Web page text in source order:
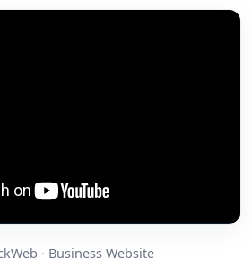
· Business Website